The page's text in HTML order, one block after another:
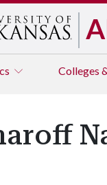
Colleges